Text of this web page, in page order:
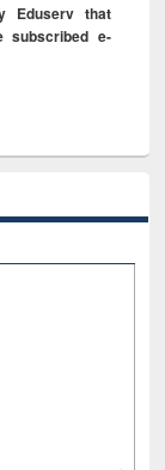
Eduserv that
subscribed e-